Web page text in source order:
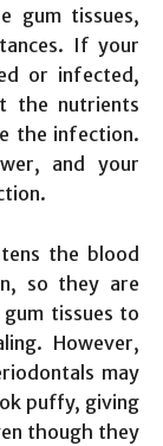
gum tissues,
If your
or infected,
the nutrients
the infection.
and your
the blood
so they are
tissues to
However,
may
puffy, giving
though they